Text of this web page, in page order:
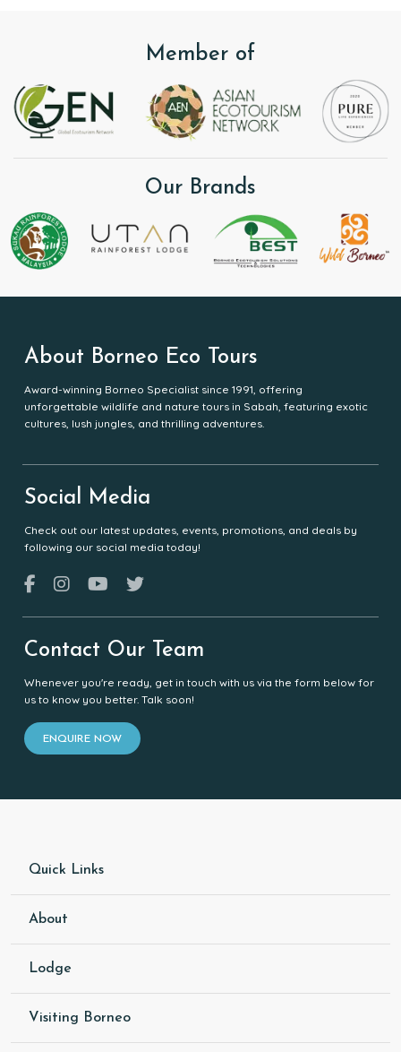
Member of
Our Brands
About Borneo Eco Tours
Award-winning Borneo Specialist since 1991, offering
unforgettable wildlife and nature tours in Sabah, featuring exotic
cultures, lush jungles, and thrilling adventures.
Social Media
Check out our latest updates, events, promotions, and deals by
following our social media today!
Contact Our Team
Whenever you're ready, get in touch with us via the form below for
us to know you better. Talk soon!
ENQUIRE NOW
Quick Links
About
Lodge
Visiting Borneo